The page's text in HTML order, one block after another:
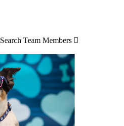
Search Team Members 